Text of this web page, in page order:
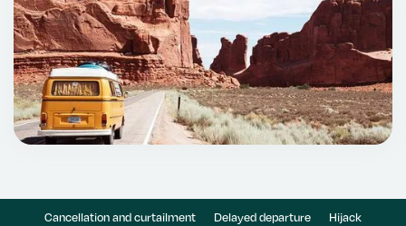
Cancellation and curtailment Delayed departure Hijack